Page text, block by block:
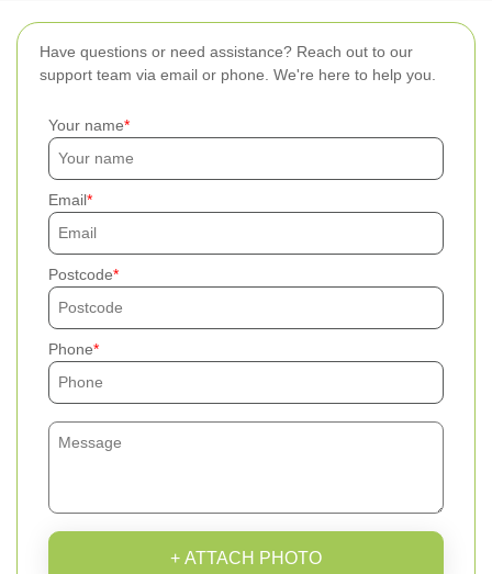
Have questions or need assistance? Reach out to our
support team via email or phone. We're here to help you.
Your name
Email
Postcode
Phone
+ ATTACH PHOTO